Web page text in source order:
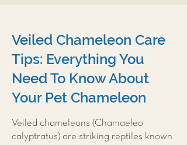
Veiled Chameleon Care
Tips: Everything You
Need To Know About
Your Pet Chameleon
Veiled chameleons (Chamaeleo
calyptratus) are striking reptiles known